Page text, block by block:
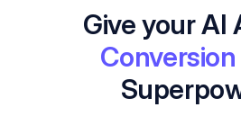
Give your AI
Conversion